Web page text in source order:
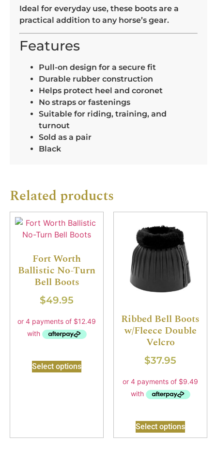
Ideal for everyday use, these boots are a
practical addition to any horse’s gear.
Features
Pull-on design for a secure fit
Durable rubber construction
Helps protect heel and coronet
No straps or fastenings
Suitable for riding, training, and
turnout
Sold as a pair
Black
Related products
Fort Worth
Ballistic No-Turn
Bell Boots
$49.95
Select options
Ribbed Bell Boots
w/Fleece Double
Velcro
$37.95
Select options